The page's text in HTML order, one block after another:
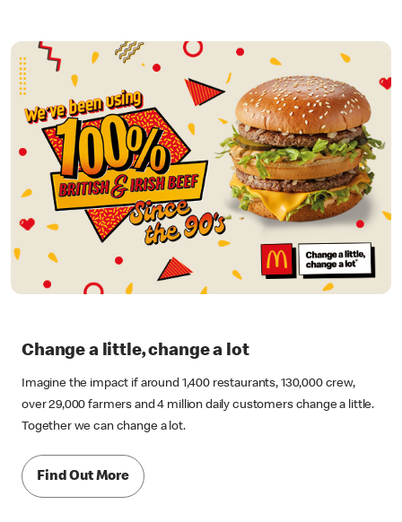
Change a little, change a lot
Imagine the impact if around 1,400 restaurants, 130,000 crew,
over 29,000 farmers and 4 million daily customers change a little.
Together we can change a lot.
Find Out More